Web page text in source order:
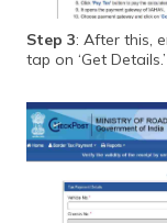
Step 3: After this,
tap on ‘Get Details.’